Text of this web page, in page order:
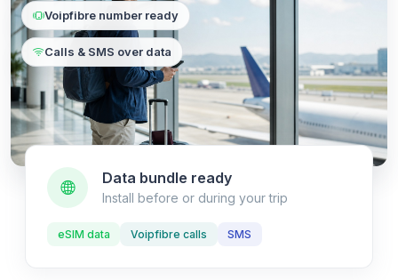
Voipfibre number ready
Calls & SMS over data
Data bundle ready
Install before or during your trip
eSIM data Voipfibre calls SMS